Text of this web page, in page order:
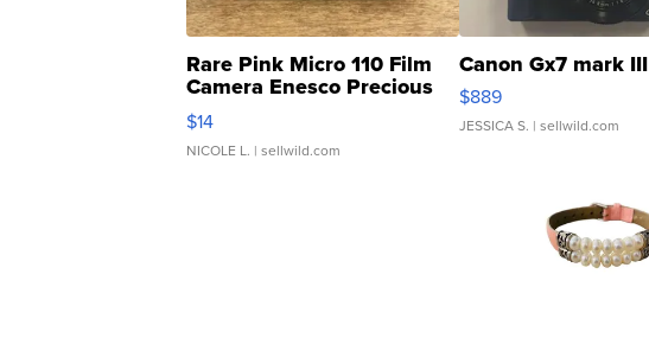
Rare Pink Micro 110 Film
Camera Enesco Precious
Moments TD4
$14
NICOLE L. | sellwild.com
Canon Gx7 mark III
$889
JESSICA S. | sellwild.com